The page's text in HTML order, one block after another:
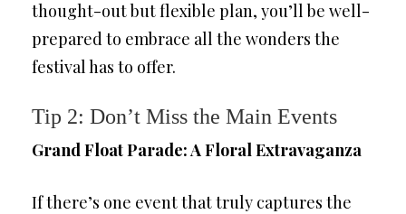
thought-out but flexible plan, you’ll be well-
prepared to embrace all the wonders the
festival has to offer.
Tip 2: Don’t Miss the Main Events
Grand Float Parade: A Floral Extravaganza
If there’s one event that truly captures the